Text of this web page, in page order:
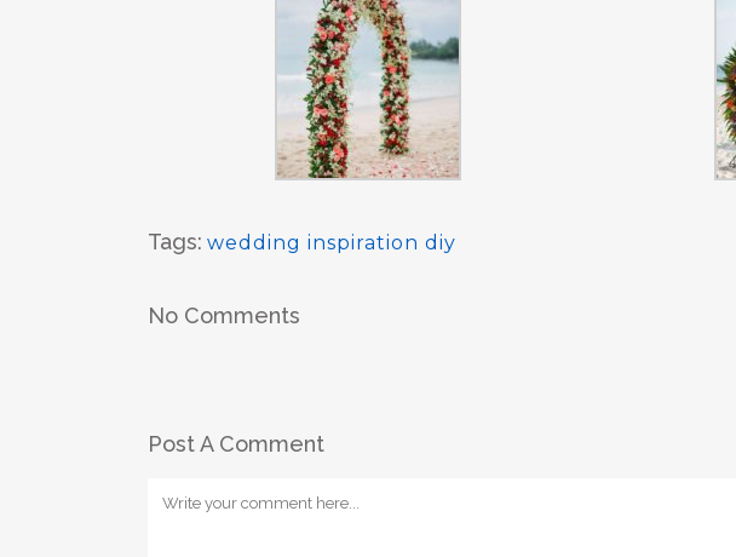
Tags: wedding inspiration diy
No Comments
Post A Comment